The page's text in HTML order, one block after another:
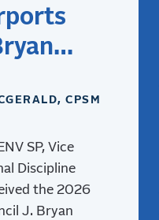
Award
CPSM
SP, Vice
Discipline
the 2026
J. Bryan